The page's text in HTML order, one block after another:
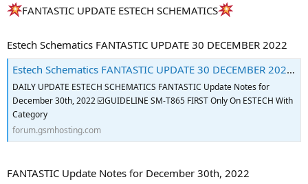
t
e
r
t
FANTASTIC UPDATE ESTECH SCHEMATICS
Estech Schematics FANTASTIC UPDATE 30 DECEMBER 2022
Estech Schematics FANTASTIC UPDATE 30 DECEMBER 2022 - GSM-Forum
DAILY UPDATE ESTECH SCHEMATICS FANTASTIC Update Notes for
December 30th, 2022 ☑️GUIDELINE SM-T865 FIRST Only On ESTECH With
Category
forum.gsmhosting.com
FANTASTIC Update Notes for December 30th, 2022